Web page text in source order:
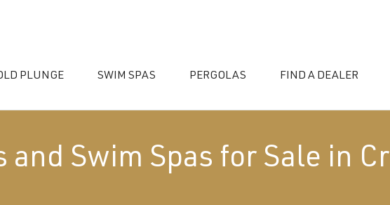
PLUNGE SWIM SPAS PERGOLAS FIND A DEALER
and Swim Spas for Sale in